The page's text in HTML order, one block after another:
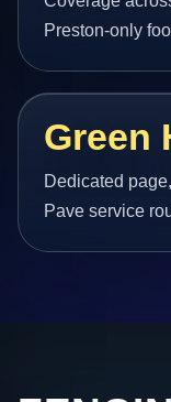
Preston-only
Green
Dedicated
Pave service